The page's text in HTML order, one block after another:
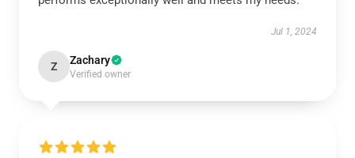
Jul 1, 2024
Z Zachary
Verified owner